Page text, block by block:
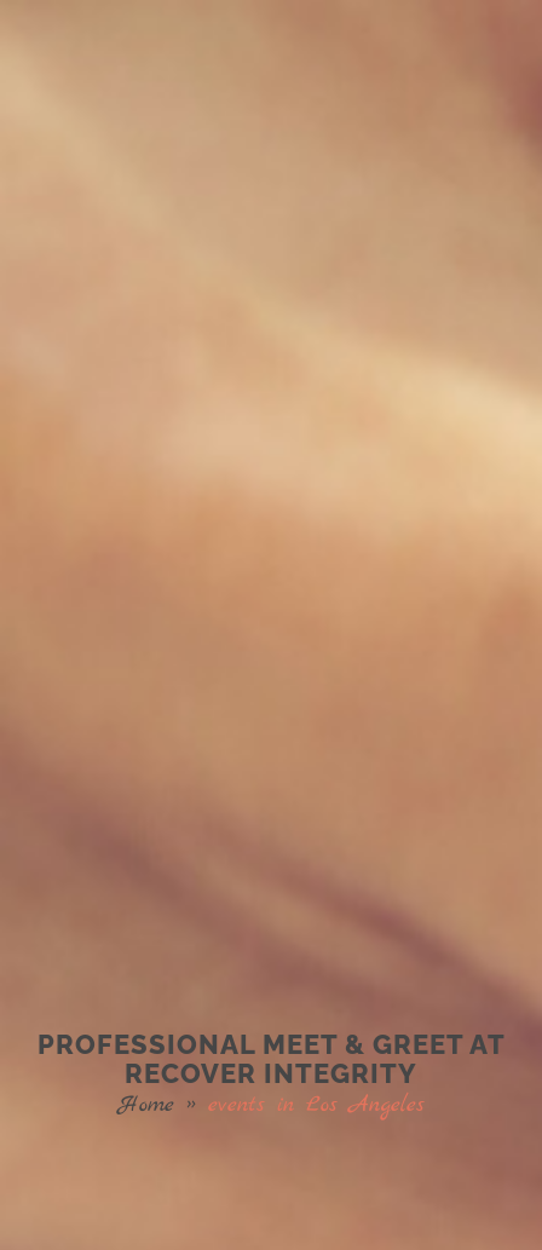
PROFESSIONAL MEET & GREET AT
RECOVER INTEGRITY
Home» events in Los Angeles